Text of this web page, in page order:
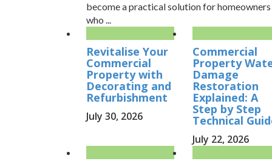
become a practical solution for homeowners
who ...
Revitalise Your
Commercial
Property with
Decorating and
Refurbishment
July 30, 2026
Commercial
Property
Damage
Restoration
Explained: A
Step by Step
Technical
July 22, 2026